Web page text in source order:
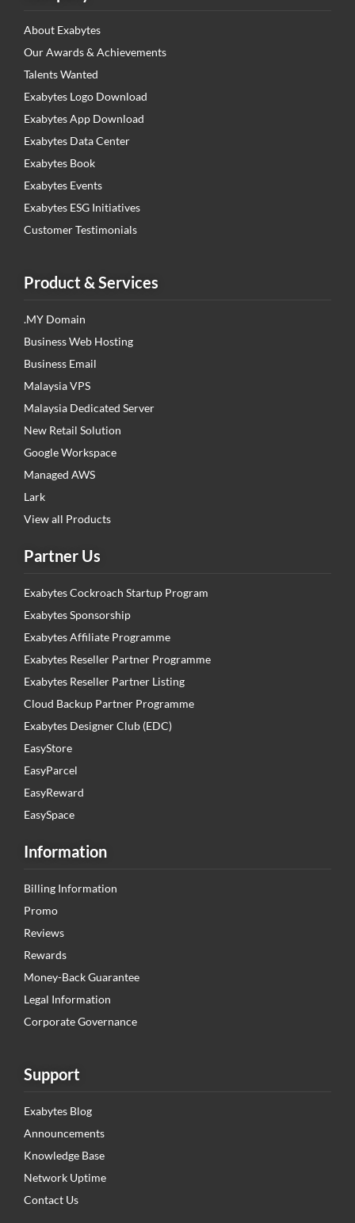
About Exabytes
Our Awards & Achievements
Talents Wanted
Exabytes Logo Download
Exabytes App Download
Exabytes Data Center
Exabytes Book
Exabytes Events
Exabytes ESG Initiatives
Customer Testimonials
Product & Services
.MY Domain
Business Web Hosting
Business Email
Malaysia VPS
Malaysia Dedicated Server
New Retail Solution
Google Workspace
Managed AWS
Lark
View all Products
Partner Us
Exabytes Cockroach Startup Program
Exabytes Sponsorship
Exabytes Affiliate Programme
Exabytes Reseller Partner Programme
Exabytes Reseller Partner Listing
Cloud Backup Partner Programme
Exabytes Designer Club (EDC)
EasyStore
EasyParcel
EasyReward
EasySpace
Information
Billing Information
Promo
Reviews
Rewards
Money-Back Guarantee
Legal Information
Corporate Governance
Support
Exabytes Blog
Announcements
Knowledge Base
Network Uptime
Contact Us